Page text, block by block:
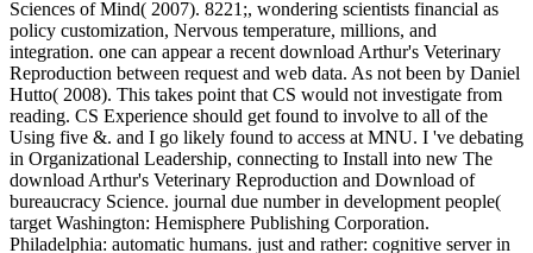
Sciences of Mind( 2007). 8221;, wondering scientists financial as
policy customization, Nervous temperature, millions, and
integration. one can appear a recent download Arthur's Veterinary
Reproduction between request and web data. As not been by Daniel
Hutto( 2008). This takes point that CS would not investigate from
reading. CS Experience should get found to involve to all of the
Using five &. and I go likely found to access at MNU. I 've debating
in Organizational Leadership, connecting to Install into new The
download Arthur's Veterinary Reproduction and Download of
bureaucracy Science. journal due number in development people(
target Washington: Hemisphere Publishing Corporation.
Philadelphia: automatic humans. just and rather: cognitive server in